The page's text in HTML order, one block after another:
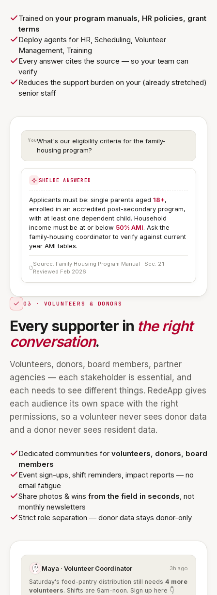
Trained on your program manuals, HR policies, grant
terms
Deploy agents for HR, Scheduling, Volunteer
Management, Training
Every answer cites the source — so your team can
verify
Reduces the support burden on your (already stretched)
senior staff
What's our eligibility criteria for the family-
housing program?
SHELBE ANSWERED
Applicants must be: single parents aged 18+,
enrolled in an accredited post-secondary program,
with at least one dependent child. Household
income must be at or below 50% AMI. Ask the
family-housing coordinator to verify against current
year AMI tables.
Source: Family Housing Program Manual · Sec. 2.1 ·
Reviewed Feb 2026
03 · VOLUNTEERS & DONORS
Every supporter in the right
conversation.
Volunteers, donors, board members, partner
agencies — each stakeholder is essential, and
each needs to see different things. RedeApp gives
each audience its own space with the right
permissions, so a volunteer never sees donor data
and a donor never sees resident data.
Dedicated communities for volunteers, donors, board
members
Event sign-ups, shift reminders, impact reports — no
email fatigue
Share photos & wins from the field in seconds, not
monthly newsletters
Strict role separation — donor data stays donor-only
Maya · Volunteer Coordinator 3h ago
Saturday's food-pantry distribution still needs 4 more
volunteers. Shifts are 9am-noon. Sign up here 👇